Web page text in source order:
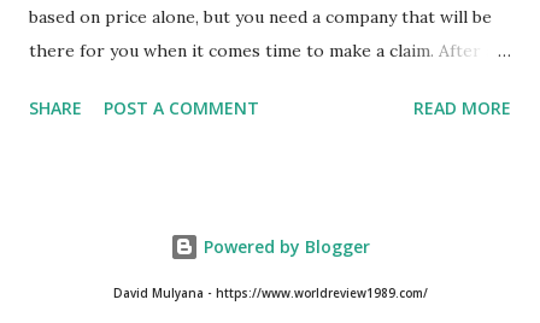
based on price alone, but you need a company that will be
there for you when it comes time to make a claim. After all,
quote only to find that it doesn't provide the protection
Car Insurance Company? USAA is the best car insurance
company for 2021, but you need to have a military
SHARE POST A COMMENT READ MORE
Powered by Blogger
David Mulyana - https://www.worldreview1989.com/